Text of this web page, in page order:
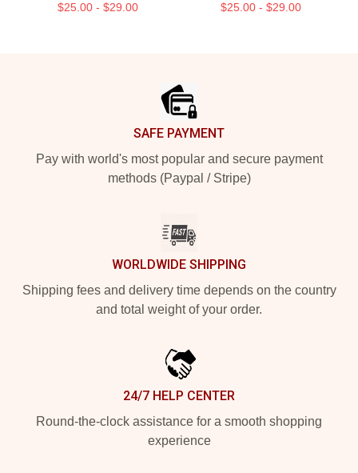
$25.00 - $29.00 $25.00 - $29.00
SAFE PAYMENT
Pay with world's most popular and secure payment
methods (Paypal / Stripe)
WORLDWIDE SHIPPING
Shipping fees and delivery time depends on the country
and total weight of your order.
24/7 HELP CENTER
Round-the-clock assistance for a smooth shopping
experience